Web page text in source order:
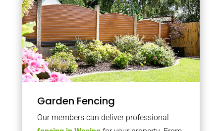
Garden Fencing
Our members can deliver professional